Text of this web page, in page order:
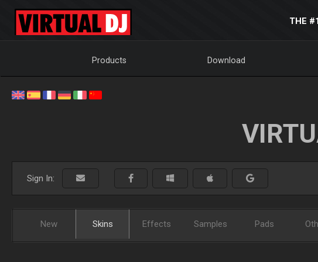
THE
Products Download
Sign In:
New Skins Effects Samples Pads